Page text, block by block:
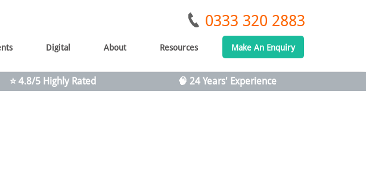
0333 320 2883
Digital About Resources Make An Enquiry
⭐ 4.8/5 Highly Rated 🧠 24 Years' Experience